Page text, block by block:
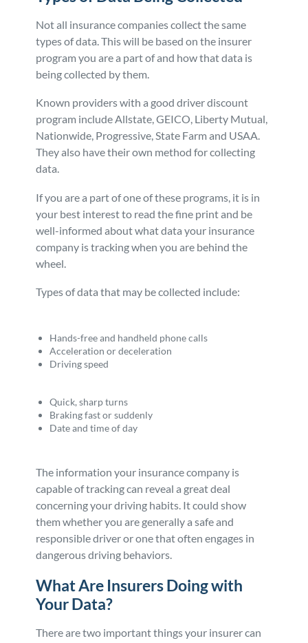
Not all insurance companies collect the same
types of data. This will be based on the insurer
program you are a part of and how that data is
being collected by them.
Known providers with a good driver discount
program include Allstate, GEICO, Liberty Mutual,
Nationwide, Progressive, State Farm and USAA.
They also have their own method for collecting
data.
If you are a part of one of these programs, it is in
your best interest to read the fine print and be
well-informed about what data your insurance
company is tracking when you are behind the
wheel.
Types of data that may be collected include:
Hands-free and handheld phone calls
Acceleration or deceleration
Driving speed
Quick, sharp turns
Braking fast or suddenly
Date and time of day
The information your insurance company is
capable of tracking can reveal a great deal
concerning your driving habits. It could show
them whether you are generally a safe and
responsible driver or one that often engages in
dangerous driving behaviors.
What Are Insurers Doing with
Your Data?
There are two important things your insurer can